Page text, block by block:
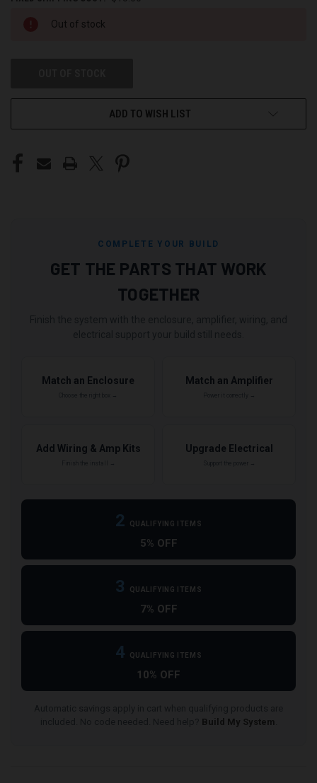
Out of stock
ADD TO WISH LIST
COMPLETE YOUR BUILD
GET THE PARTS THAT WORK
TOGETHER
Match an Enclosure Match an Amplifier
Add Wiring & Amp Kits Upgrade Electrical
2 QUALIFYING ITEMS
5% OFF
3 QUALIFYING ITEMS
7% OFF
4 QUALIFYING ITEMS
10% OFF
Build My System